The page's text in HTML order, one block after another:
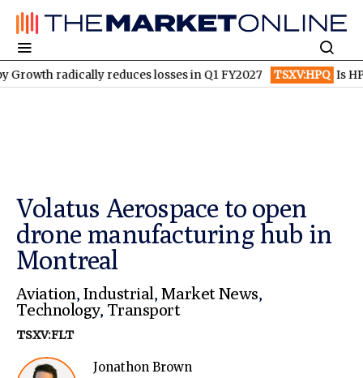
reduces losses in Q1 FY2027 TSXV:HPQ Is HPQ
Volatus Aerospace to open
drone manufacturing hub in
Montreal
Aviation, Industrial, Market News,
Technology, Transport
TSXV:FLT
Jonathon Brown